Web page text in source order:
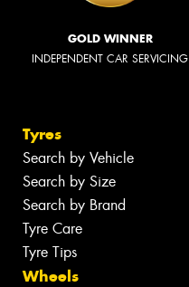
GOLD WINNER
INDEPENDENT CAR SERVICING
Tyres
Search by Vehicle
Search by Size
Search by Brand
Tyre Care
Tyre Tips
Wheels